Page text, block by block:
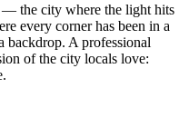
— the city where the light hits
every corner has been in a
backdrop. A professional
of the city locals love: